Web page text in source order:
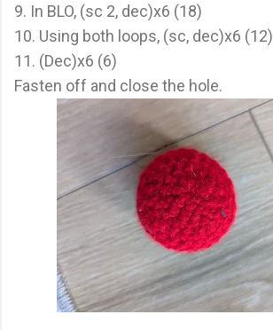
9. In BLO, (sc 2, dec)x6 (18)
10. Using both loops, (sc, dec)x6 (12)
11. (Dec)x6 (6)
Fasten off and close the hole.